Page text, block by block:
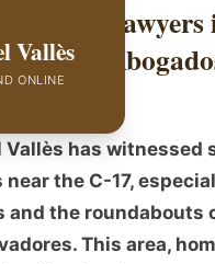
| GVC
Vallès
ONLINE
Vallès has witnessed
the C-17,
and the roundabouts
This area,